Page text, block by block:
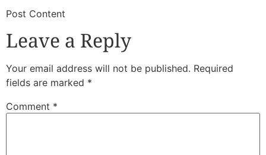
​Post Content
Leave a Reply
Your email address will not be published. Required
fields are marked *
Comment *